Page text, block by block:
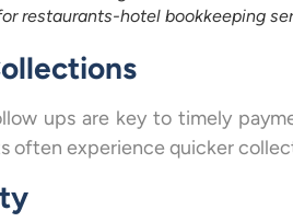
restaurants-hotel bookkeeping
ups are key to timely
often experience quicker